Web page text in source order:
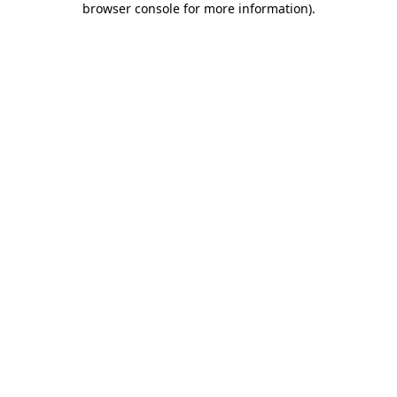
browser console for more information).